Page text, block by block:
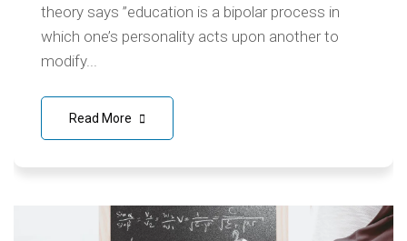
theory says ”education is a bipolar process in
which one’s personality acts upon another to
modify...
Read More